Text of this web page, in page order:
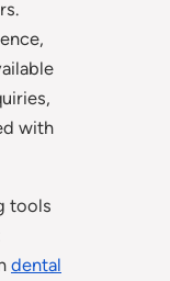
with
tools
dental